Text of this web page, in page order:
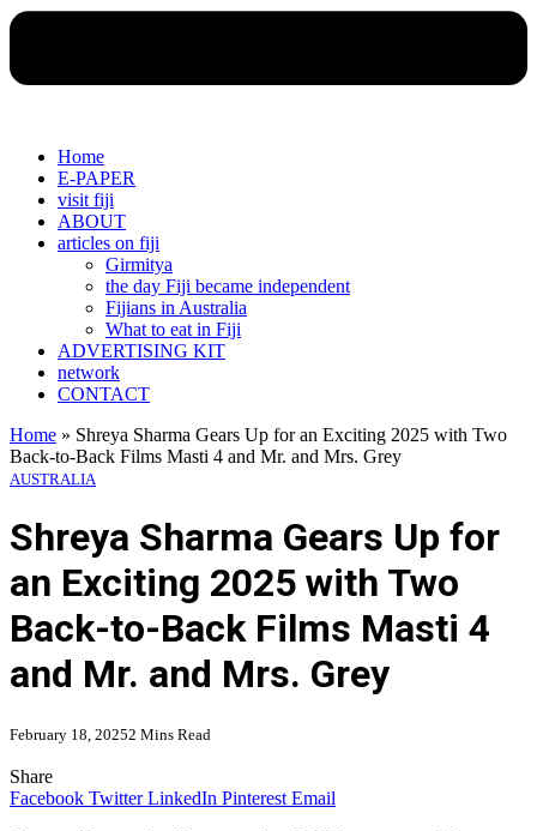
Home
E-PAPER
visit fiji
ABOUT
articles on fiji
Girmitya
the day Fiji became independent
Fijians in Australia
What to eat in Fiji
ADVERTISING KIT
network
CONTACT
Home » Shreya Sharma Gears Up for an Exciting 2025 with Two
Back-to-Back Films Masti 4 and Mr. and Mrs. Grey
AUSTRALIA
Shreya Sharma Gears Up for
an Exciting 2025 with Two
Back-to-Back Films Masti 4
and Mr. and Mrs. Grey
February 18, 20252 Mins Read
Share
Facebook Twitter LinkedIn Pinterest Email